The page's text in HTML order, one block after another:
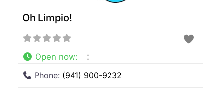
Oh Limpio!
Open now:
Phone: (941) 900-9232